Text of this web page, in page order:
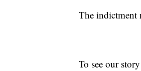
The indictment
To see our